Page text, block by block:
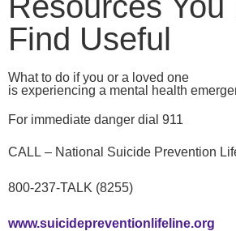
Find Useful
What to do if you or a loved one
is experiencing a mental health
For immediate danger dial 911
CALL – National Suicide Prevention
800-237-TALK (8255)
www.suicidepreventionlifeline.org